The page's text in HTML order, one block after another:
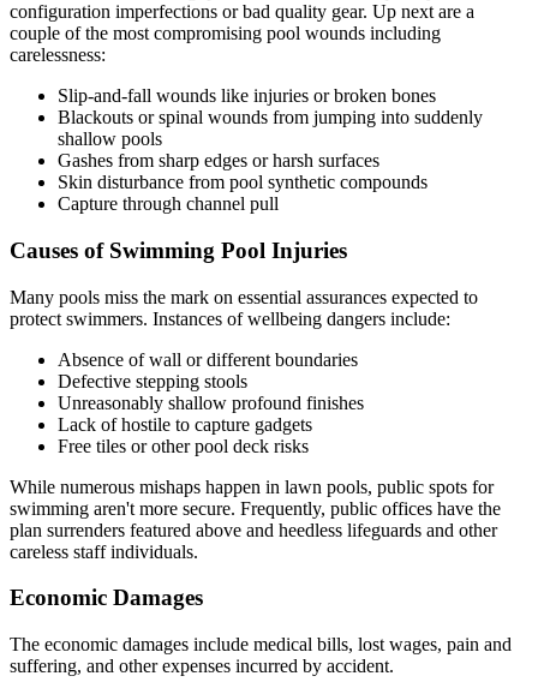
configuration imperfections or bad quality gear. Up next are a
couple of the most compromising pool wounds including
carelessness:
Slip-and-fall wounds like injuries or broken bones
Blackouts or spinal wounds from jumping into suddenly
shallow pools
Gashes from sharp edges or harsh surfaces
Skin disturbance from pool synthetic compounds
Capture through channel pull
Causes of Swimming Pool Injuries
Many pools miss the mark on essential assurances expected to
protect swimmers. Instances of wellbeing dangers include:
Absence of wall or different boundaries
Defective stepping stools
Unreasonably shallow profound finishes
Lack of hostile to capture gadgets
Free tiles or other pool deck risks
While numerous mishaps happen in lawn pools, public spots for
swimming aren't more secure. Frequently, public offices have the
plan surrenders featured above and heedless lifeguards and other
careless staff individuals.
Economic Damages
The economic damages include medical bills, lost wages, pain and
suffering, and other expenses incurred by accident.